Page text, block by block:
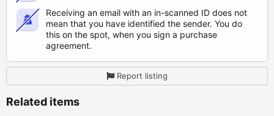
Receiving an email with an in-scanned ID does not
mean that you have identified the sender. You do
this on the spot, when you sign a purchase
agreement.
Report listing
Related items